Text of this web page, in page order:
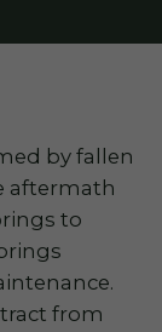
by fallen
aftermath
to
from